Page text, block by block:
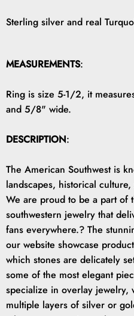
Sterling silver and real
MEASUREMENTS:
Ring is size 5-1/2, it
and 5/8" wide.
DESCRIPTION:
The American Southwest is
landscapes, historical
We are proud to be a part of
southwestern jewelry that
fans everywhere.? The
our website showcase
which stones are delicately
some of the most elegant
specialize in overlay jewelry,
multiple layers of silver or